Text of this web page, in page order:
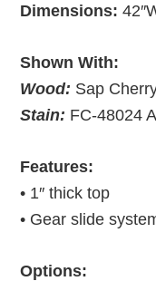
Dimensions:
Shown With:
Wood: Sap
Stain: FC-48024
Features:
• 1″ thick top
• Gear slide
Options: